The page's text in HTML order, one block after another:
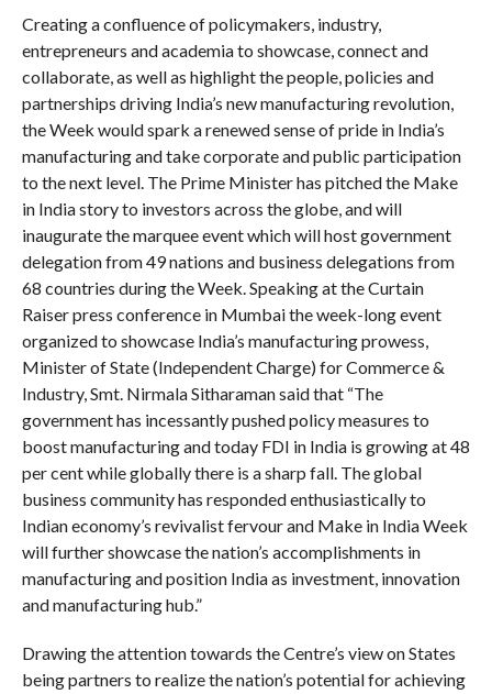
Creating a confluence of policymakers, industry,
entrepreneurs and academia to showcase, connect and
collaborate, as well as highlight the people, policies and
partnerships driving India’s new manufacturing revolution,
the Week would spark a renewed sense of pride in India’s
manufacturing and take corporate and public participation
to the next level. The Prime Minister has pitched the Make
in India story to investors across the globe, and will
inaugurate the marquee event which will host government
delegation from 49 nations and business delegations from
68 countries during the Week. Speaking at the Curtain
Raiser press conference in Mumbai the week-long event
organized to showcase India’s manufacturing prowess,
Minister of State (Independent Charge) for Commerce &
Industry, Smt. Nirmala Sitharaman said that “The
government has incessantly pushed policy measures to
boost manufacturing and today FDI in India is growing at 48
per cent while globally there is a sharp fall. The global
business community has responded enthusiastically to
Indian economy’s revivalist fervour and Make in India Week
will further showcase the nation’s accomplishments in
manufacturing and position India as investment, innovation
and manufacturing hub.”
Drawing the attention towards the Centre’s view on States
being partners to realize the nation’s potential for achieving